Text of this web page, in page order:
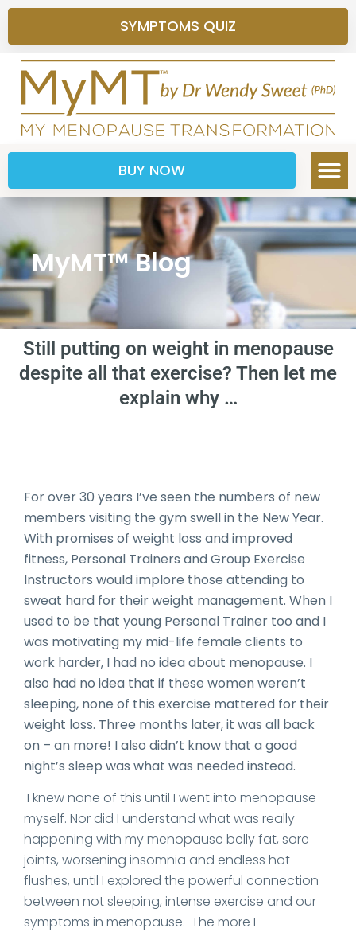
SYMPTOMS QUIZ
BUY NOW
MyMT™ Blog
Still putting on weight in menopause
despite all that exercise? Then let me
explain why …
For over 30 years I’ve seen the numbers of new
members visiting the gym swell in the New Year.
With promises of weight loss and improved
fitness, Personal Trainers and Group Exercise
Instructors would implore those attending to
sweat hard for their weight management. When I
used to be that young Personal Trainer too and I
was motivating my mid-life female clients to
work harder, I had no idea about menopause. I
also had no idea that if these women weren’t
sleeping, none of this exercise mattered for their
weight loss. Three months later, it was all back
on – an more! I also didn’t know that a good
night’s sleep was what was needed instead.
I knew none of this until I went into menopause
myself. Nor did I understand what was really
happening with my menopause belly fat, sore
joints, worsening insomnia and endless hot
flushes, until I explored the powerful connection
between not sleeping, intense exercise and our
symptoms in menopause. The more I